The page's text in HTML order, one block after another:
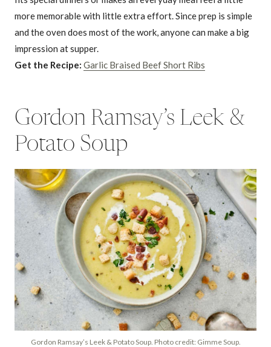
more memorable with little extra effort. Since prep is simple
and the oven does most of the work, anyone can make a big
impression at supper.
Get the Recipe: Garlic Braised Beef Short Ribs
Gordon Ramsay’s Leek &
Potato Soup
Gordon Ramsay’s Leek & Potato Soup. Photo credit: Gimme Soup.